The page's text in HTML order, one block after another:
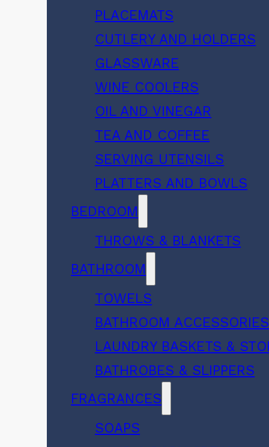
PLACEMATS
CUTLERY AND HOLDERS
GLASSWARE
WINE COOLERS
OIL AND VINEGAR
TEA AND COFFEE
SERVING UTENSILS
PLATTERS AND BOWLS
BEDROOM
THROWS & BLANKETS
BATHROOM
TOWELS
BATHROOM ACCESSORIES
LAUNDRY BASKETS &
BATHROBES & SLIPPERS
FRAGRANCES
SOAPS